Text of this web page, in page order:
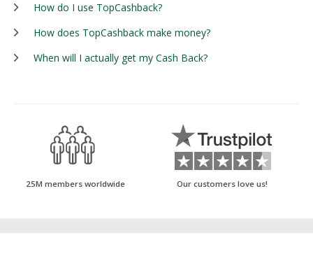
How do I use TopCashback?
How does TopCashback make money?
When will I actually get my Cash Back?
25M members worldwide Our customers love us!